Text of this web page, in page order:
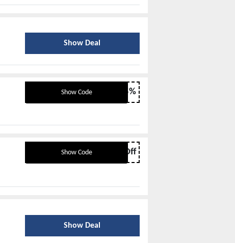
Show Deal
Show Code EZSEP15%
Show Code BTS10Off
Show Deal